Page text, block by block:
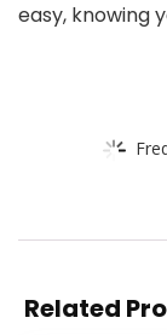
easy, knowing
Related